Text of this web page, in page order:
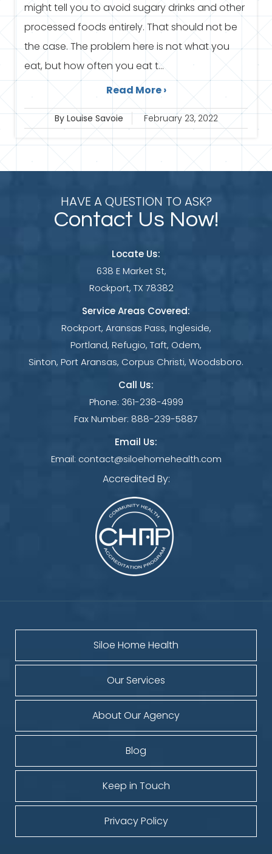
might tell you to avoid sugary drinks and other
processed foods entirely. That should not be
the case. The problem here is not what you
eat, but how often you eat t...
Read More ›
By Louise Savoie February 23, 2022
HAVE A QUESTION TO ASK?
Contact Us Now!
Locate Us:
638 E Market St,
Rockport, TX 78382
Service Areas Covered:
Rockport, Aransas Pass, Ingleside,
Portland, Refugio, Taft, Odem,
Sinton, Port Aransas, Corpus Christi, Woodsboro.
Call Us:
Phone: 361-238-4999
Fax Number: 888-239-5887
Email Us:
Email: contact@siloehomehealth.com
Accredited By:
Siloe Home Health
Our Services
About Our Agency
Blog
Keep in Touch
Privacy Policy